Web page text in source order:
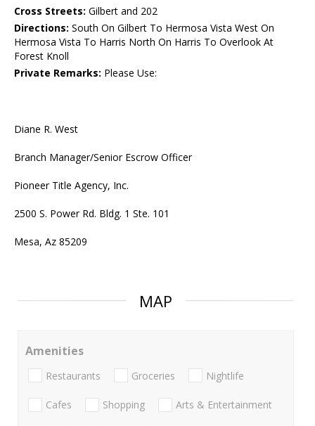
Cross Streets: Gilbert and 202
Directions: South On Gilbert To Hermosa Vista West On
Hermosa Vista To Harris North On Harris To Overlook At
Forest Knoll
Private Remarks: Please Use:
Diane R. West
Branch Manager/Senior Escrow Officer
Pioneer Title Agency, Inc.
2500 S. Power Rd. Bldg. 1 Ste. 101
Mesa, Az 85209
MAP
Amenities
Restaurants Groceries Nightlife
Cafes Shopping Arts & Entertainment